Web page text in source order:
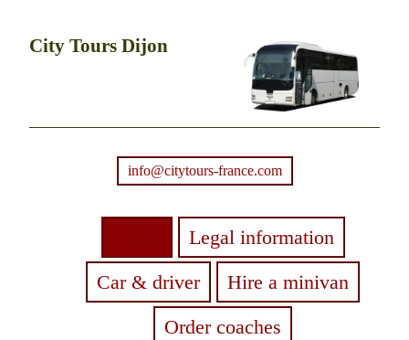
City Tours Dijon
info@citytours-france.com
Legal information
Car & driver
Hire a minivan
Order coaches